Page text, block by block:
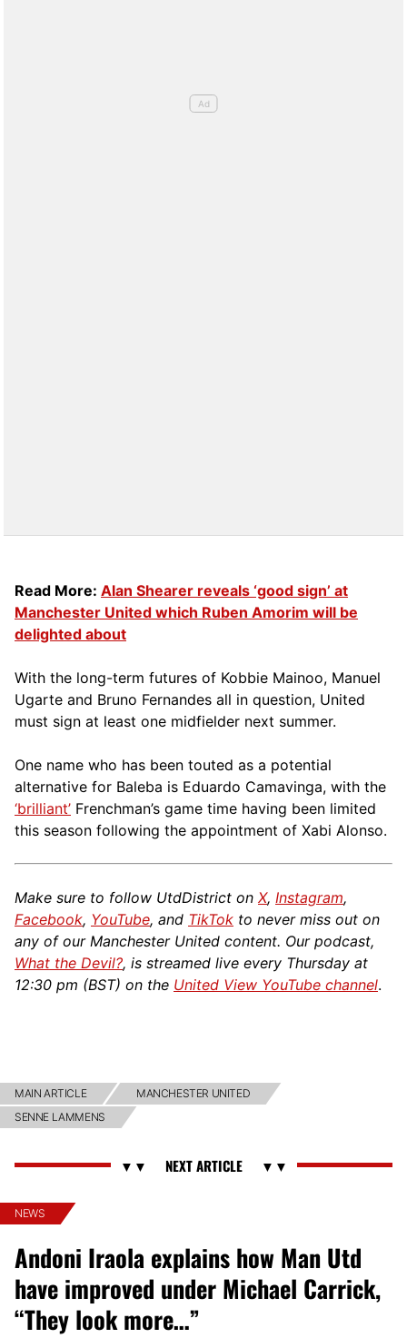
Read More: Alan Shearer reveals ‘good sign’ at
Manchester United which Ruben Amorim will be
delighted about
With the long-term futures of Kobbie Mainoo, Manuel
Ugarte and Bruno Fernandes all in question, United
must sign at least one midfielder next summer.
One name who has been touted as a potential
alternative for Baleba is Eduardo Camavinga, with the
‘brilliant’ Frenchman’s game time having been limited
this season following the appointment of Xabi Alonso.
Make sure to follow UtdDistrict on X, Instagram,
Facebook, YouTube, and TikTok to never miss out on
any of our Manchester United content. Our podcast,
What the Devil?, is streamed live every Thursday at
12:30 pm (BST) on the United View YouTube channel.
MAIN ARTICLE
MANCHESTER UNITED
SENNE LAMMENS
NEWS
Andoni Iraola explains how Man Utd
have improved under Michael Carrick,
“They look more…”